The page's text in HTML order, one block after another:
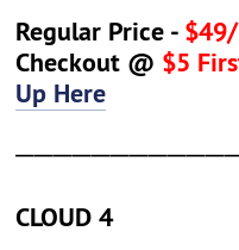
Regular Price -
Checkout @ $5
Up Here
CLOUD 4